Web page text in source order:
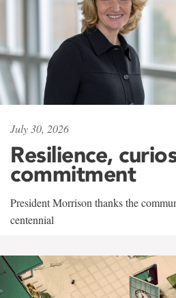
July 30, 2026
Resilience,
commitment
President Morrison thanks the
centennial